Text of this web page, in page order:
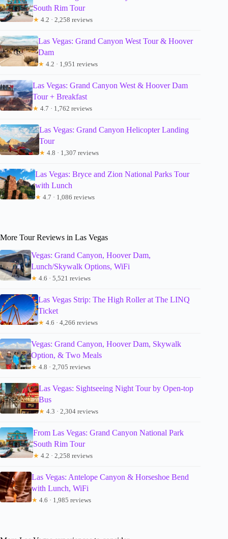
South Rim Tour
★ 4.2 · 2,258 reviews
Las Vegas: Grand Canyon West Tour & Hoover
Dam
★ 4.2 · 1,951 reviews
Las Vegas: Grand Canyon West & Hoover Dam
Tour + Breakfast
★ 4.7 · 1,762 reviews
Las Vegas: Grand Canyon Helicopter Landing
Tour
★ 4.8 · 1,307 reviews
Las Vegas: Bryce and Zion National Parks Tour
with Lunch
★ 4.7 · 1,086 reviews
More Tour Reviews in Las Vegas
Vegas: Grand Canyon, Hoover Dam,
Lunch/Skywalk Options, WiFi
★ 4.6 · 5,521 reviews
Las Vegas Strip: The High Roller at The LINQ
Ticket
★ 4.6 · 4,266 reviews
Vegas: Grand Canyon, Hoover Dam, Skywalk
Option, & Two Meals
★ 4.8 · 2,705 reviews
Las Vegas: Sightseeing Night Tour by Open-top
Bus
★ 4.3 · 2,304 reviews
From Las Vegas: Grand Canyon National Park
South Rim Tour
★ 4.2 · 2,258 reviews
Las Vegas: Antelope Canyon & Horseshoe Bend
with Lunch, WiFi
★ 4.6 · 1,985 reviews